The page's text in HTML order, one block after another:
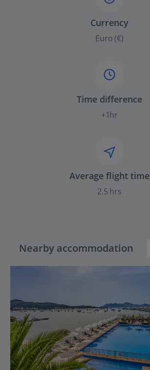
Currency
Euro (€)
Time difference
+1hr
Average flight time
2.5 hrs
Nearby accommodation